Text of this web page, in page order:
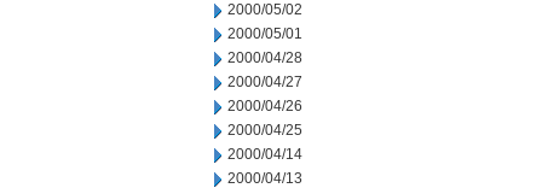
2000/05/02
2000/05/01
2000/04/28
2000/04/27
2000/04/26
2000/04/25
2000/04/14
2000/04/13